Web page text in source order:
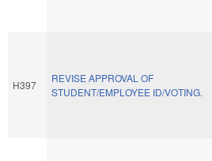
H397
REVISE APPROVAL OF
STUDENT/EMPLOYEE ID/VOTING.